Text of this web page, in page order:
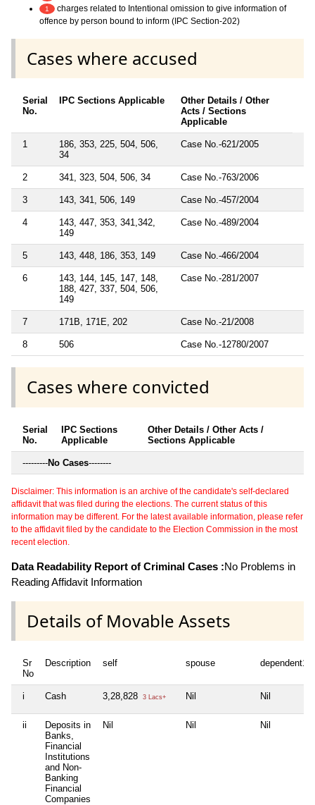
1
charges related to Intentional omission to give information of
offence by person bound to inform (IPC Section-202)
Cases where accused
Serial
No.
IPC Sections Applicable
Other Details / Other
Acts / Sections
Applicable
1
186, 353, 225, 504, 506,
34
Case No.-621/2005
2 341, 323, 504, 506, 34 Case No.-763/2006
3 143, 341, 506, 149 Case No.-457/2004
4
143, 447, 353, 341,342,
149
Case No.-489/2004
5 143, 448, 186, 353, 149 Case No.-466/2004
6
143, 144, 145, 147, 148,
188, 427, 337, 504, 506,
149
Case No.-281/2007
7 171B, 171E, 202 Case No.-21/2008
8 506 Case No.-12780/2007
Cases where convicted
Serial
No.
IPC Sections
Applicable
Other Details / Other Acts /
Sections Applicable
---------No Cases--------
Disclaimer: This information is an archive of the candidate's self-declared
affidavit that was filed during the elections. The current status of this
information may be different. For the latest available information, please refer
to the affidavit filed by the candidate to the Election Commission in the most
recent election.
Data Readability Report of Criminal Cases :No Problems in
Reading Affidavit Information
Details of Movable Assets
Sr
No
Description self spouse dependent1
i Cash 3,28,828 3 Lacs+ Nil Nil
ii
Deposits in
Banks,
Financial
Institutions
and Non-
Banking
Financial
Companies
Nil Nil Nil